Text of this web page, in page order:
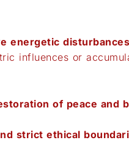
energetic
influences or
of peace and
strict ethical